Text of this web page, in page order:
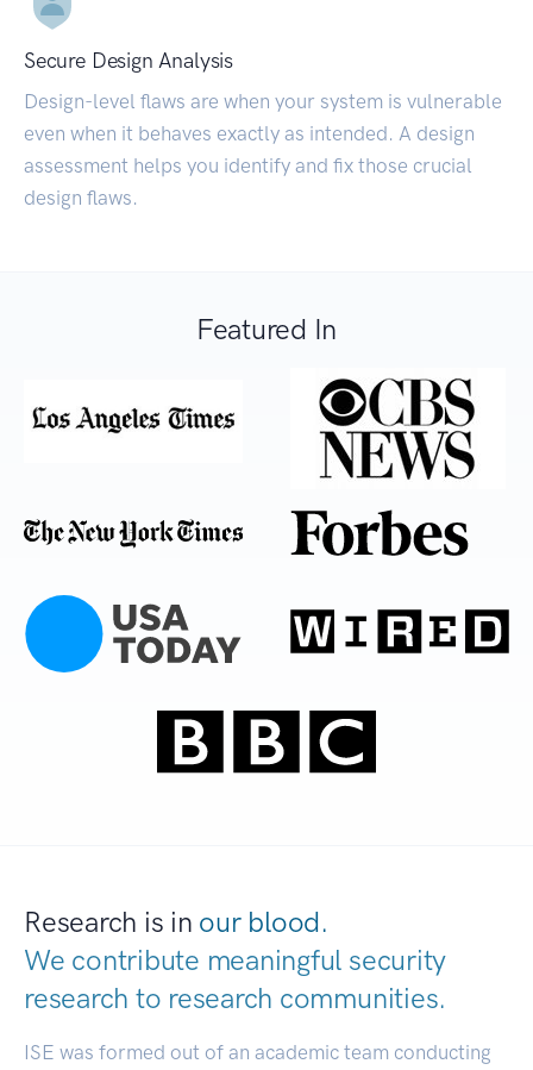
Secure Design Analysis
Design-level flaws are when your system is vulnerable
even when it behaves exactly as intended. A design
assessment helps you identify and fix those crucial
design flaws.
Featured In
Research is in our blood.
We contribute meaningful security
research to research communities.
ISE was formed out of an academic team conducting